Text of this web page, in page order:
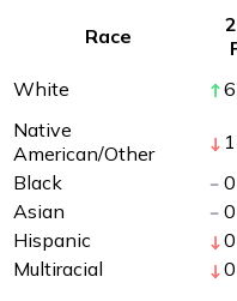
Race
White
Native
American/Other
Black
0
Asian
0
Hispanic
0
Multiracial
0